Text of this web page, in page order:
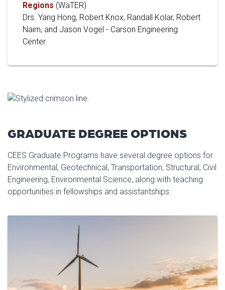
Regions (WaTER)
Drs. Yang Hong, Robert Knox, Randall Kolar, Robert
Nairn, and Jason Vogel - Carson Engineering
Center
GRADUATE DEGREE OPTIONS
CEES Graduate Programs have several degree options for
Environmental, Geotechnical, Transportation, Structural, Civil
Engineering, Environmental Science, along with teaching
opportunities in fellowships and assistantships.